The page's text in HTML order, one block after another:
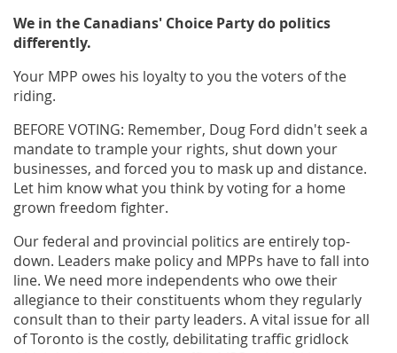
We in the Canadians' Choice Party do politics
differently.
Your MPP owes his loyalty to you the voters of the
riding.
BEFORE VOTING: Remember, Doug Ford didn't seek a
mandate to trample your rights, shut down your
businesses, and forced you to mask up and distance.
Let him know what you think by voting for a home
grown freedom fighter.
Our federal and provincial politics are entirely top-
down. Leaders make policy and MPPs have to fall into
line. We need more independents who owe their
allegiance to their constituents whom they regularly
consult than to their party leaders. A vital issue for all
of Toronto is the costly, debilitating traffic gridlock